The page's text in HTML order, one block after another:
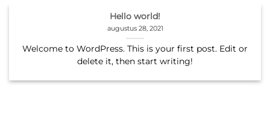
Hello world!
augustus 28, 2021
Welcome to WordPress. This is your first post. Edit or
delete it, then start writing!